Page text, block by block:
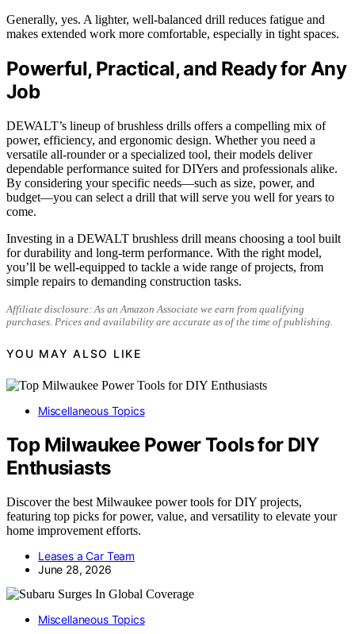
Generally, yes. A lighter, well-balanced drill reduces fatigue and
makes extended work more comfortable, especially in tight spaces.
Powerful, Practical, and Ready for Any
Job
DEWALT’s lineup of brushless drills offers a compelling mix of
power, efficiency, and ergonomic design. Whether you need a
versatile all-rounder or a specialized tool, their models deliver
dependable performance suited for DIYers and professionals alike.
By considering your specific needs—such as size, power, and
budget—you can select a drill that will serve you well for years to
come.
Investing in a DEWALT brushless drill means choosing a tool built
for durability and long-term performance. With the right model,
you’ll be well-equipped to tackle a wide range of projects, from
simple repairs to demanding construction tasks.
Affiliate disclosure: As an Amazon Associate we earn from qualifying
purchases. Prices and availability are accurate as of the time of publishing.
YOU MAY ALSO LIKE
Miscellaneous Topics
Top Milwaukee Power Tools for DIY
Enthusiasts
Discover the best Milwaukee power tools for DIY projects,
featuring top picks for power, value, and versatility to elevate your
home improvement efforts.
Leases a Car Team
June 28, 2026
Miscellaneous Topics